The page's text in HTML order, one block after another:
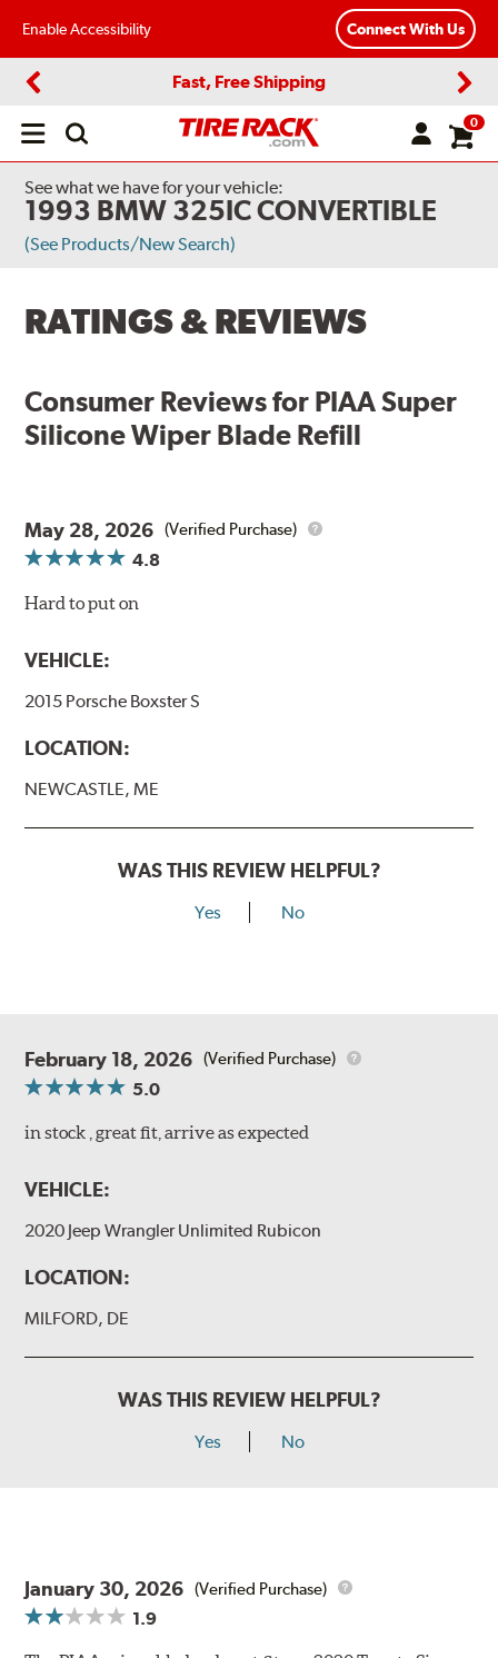
Enable Accessibility Connect With Us
Fast, Free Shipping
Open
0
See what we have for your vehicle:
1993 BMW 325IC CONVERTIBLE
(See Products/New Search)
RATINGS & REVIEWS
Consumer Reviews for PIAA Super
Silicone Wiper Blade Refill
May 28, 2026 (Verified Purchase)
4.8
Hard to put on
VEHICLE:
2015 Porsche Boxster S
LOCATION:
NEWCASTLE, ME
WAS THIS REVIEW HELPFUL?
Yes No
February 18, 2026 (Verified Purchase)
5.0
in stock , great fit, arrive as expected
VEHICLE:
2020 Jeep Wrangler Unlimited Rubicon
LOCATION:
MILFORD, DE
WAS THIS REVIEW HELPFUL?
Yes No
January 30, 2026 (Verified Purchase)
1.9